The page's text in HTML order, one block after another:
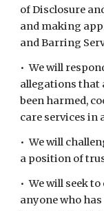
of Disclosure
and making
and Barring
• We will
allegations that
been harmed,
care services in
• We will
a position of
• We will seek
anyone who